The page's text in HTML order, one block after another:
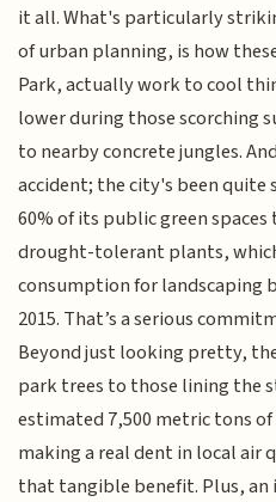
it all. What's particularly
of urban planning, is how
Park, actually work to cool
lower during those scorching
to nearby concrete jungles.
accident; the city's been
60% of its public green
drought-tolerant plants,
consumption for landscaping
2015. That’s a serious
Beyond just looking pretty,
park trees to those lining the
estimated 7,500 metric tons
making a real dent in local air
that tangible benefit. Plus, an